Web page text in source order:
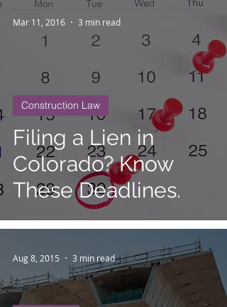
Filing a Lien in
Colorado? Know
These Deadlines.
Construction Law
Mar 11, 2016 3 min read
Aug 8, 2015 3 min read